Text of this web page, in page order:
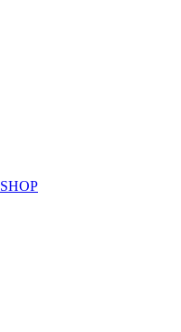
SHOP